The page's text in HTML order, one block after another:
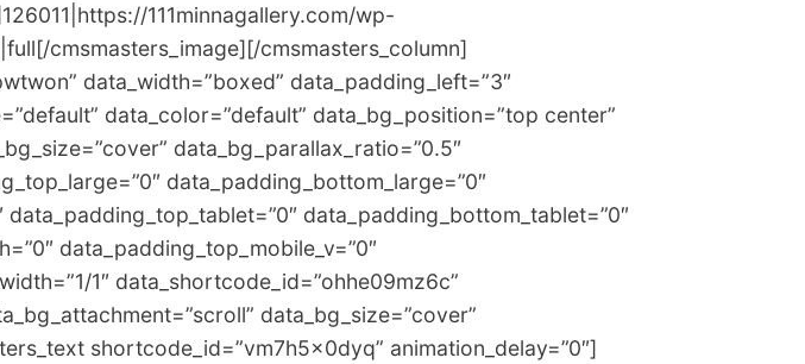
111minnagallery.com/wp-
cmsmasters_image][/cmsmasters_column]
data_width=”boxed” data_padding_left=”3″
data_color=”default” data_bg_position=”top center”
data_bg_parallax_ratio=”0.5″
data_padding_bottom_large=”0″
data_padding_bottom_tablet=”0″
data_padding_top_mobile_v=”0″
1″ data_shortcode_id=”ohhe09mz6c”
data_bg_size=”cover”
shortcode_id=”vm7h5x0dyq” animation_delay=”0″]